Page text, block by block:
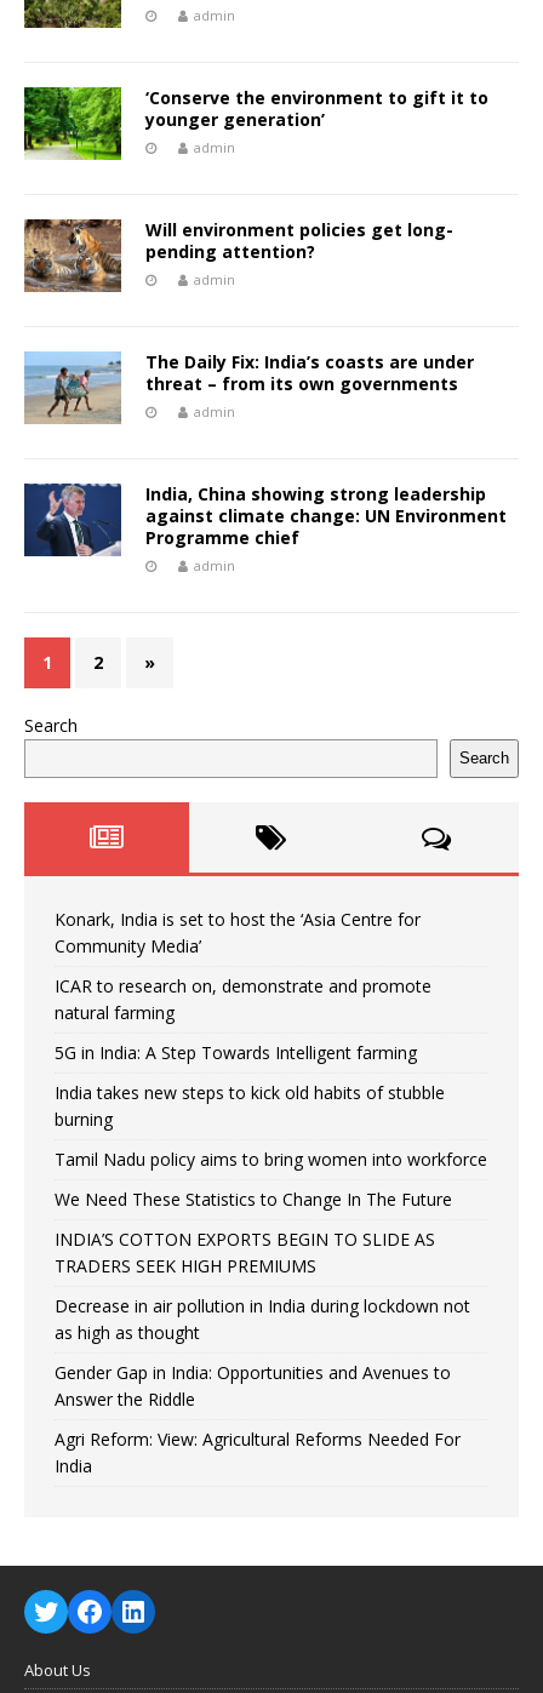
admin
‘Conserve the environment to gift it to
younger generation’
admin
Will environment policies get long-
pending attention?
admin
The Daily Fix: India’s coasts are under
threat – from its own governments
admin
India, China showing strong leadership
against climate change: UN Environment
Programme chief
admin
1 2 »
Search
Search
Konark, India is set to host the ‘Asia Centre for
Community Media’
ICAR to research on, demonstrate and promote
natural farming
5G in India: A Step Towards Intelligent farming
India takes new steps to kick old habits of stubble
burning
Tamil Nadu policy aims to bring women into workforce
We Need These Statistics to Change In The Future
INDIA’S COTTON EXPORTS BEGIN TO SLIDE AS
TRADERS SEEK HIGH PREMIUMS
Decrease in air pollution in India during lockdown not
as high as thought
Gender Gap in India: Opportunities and Avenues to
Answer the Riddle
Agri Reform: View: Agricultural Reforms Needed For
India
About Us